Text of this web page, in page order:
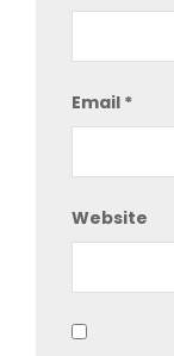
Email *
Website